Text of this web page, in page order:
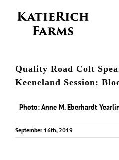
Quality Road Colt
Keeneland Session:
Photo: Anne M. Eberhardt
September 16th, 2019